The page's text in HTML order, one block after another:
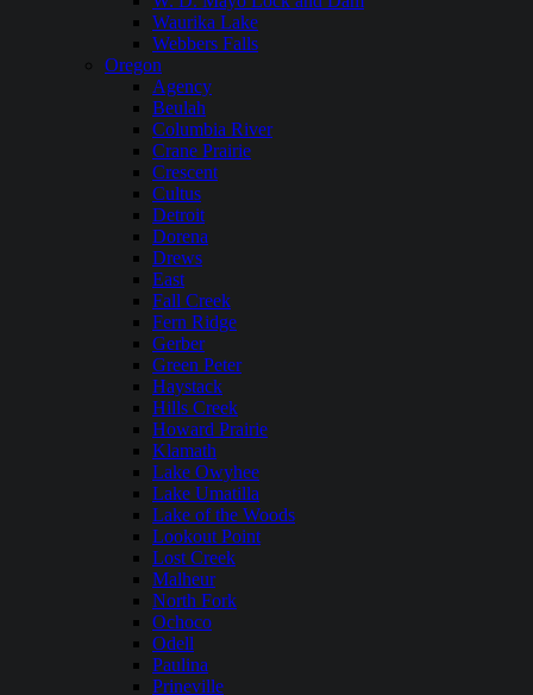
Waurika Lake
Webbers Falls
Oregon
Agency
Beulah
Columbia River
Crane Prairie
Crescent
Cultus
Detroit
Dorena
Drews
East
Fall Creek
Fern Ridge
Gerber
Green Peter
Haystack
Hills Creek
Howard Prairie
Klamath
Lake Owyhee
Lake Umatilla
Lake of the Woods
Lookout Point
Lost Creek
Malheur
North Fork
Ochoco
Odell
Paulina
Prineville